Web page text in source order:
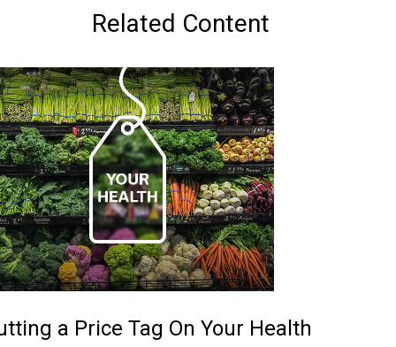
Related Content
a Price Tag On Your Health